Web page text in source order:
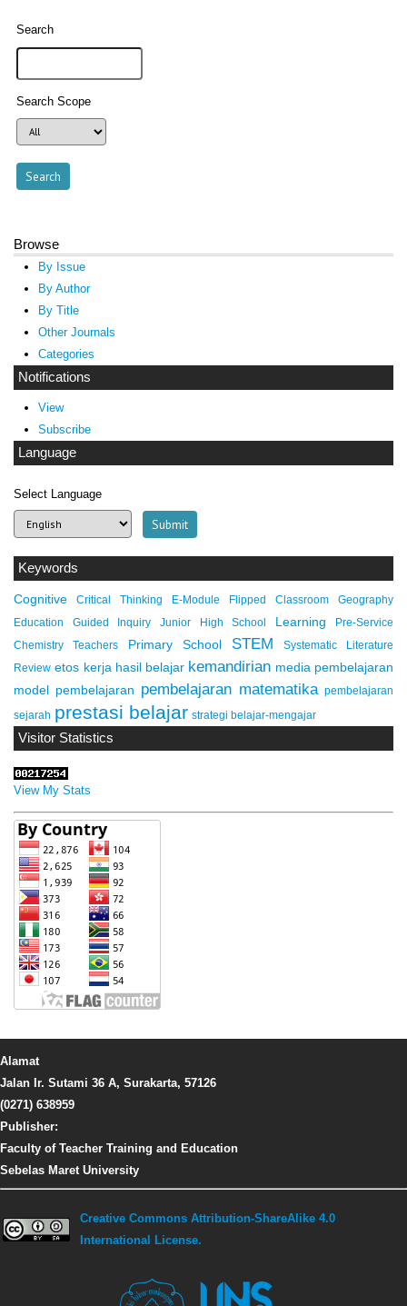
Search
Search Scope
Browse
By Issue
By Author
By Title
Other Journals
Categories
Notifications
View
Subscribe
Language
Select Language
Keywords
Cognitive Critical Thinking E-Module Flipped Classroom
Geography
Education
Guided Inquiry Junior High School Learning
Pre-Service
Chemistry Teachers
Primary School STEM
Systematic Literature
Review etos kerja hasil belajar kemandirian media pembelajaran
model pembelajaran pembelajaran matematika pembelajaran
sejarah prestasi belajar strategi belajar-mengajar
Visitor Statistics
View My Stats
Alamat
Jalan Ir. Sutami 36 A, Surakarta, 57126
(0271) 638959
Publisher:
Faculty of Teacher Training and Education
Sebelas Maret University
Creative Commons Attribution-ShareAlike 4.0
International License.